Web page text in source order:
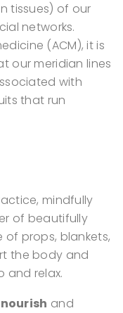
tissues) of our
networks.
(ACM), it is
our meridian lines
with
that run
mindfully
of beautifully
props, blankets,
the body and
and relax.
and